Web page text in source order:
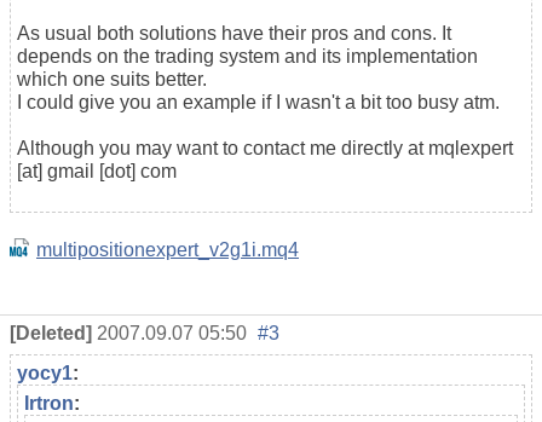
As usual both solutions have their pros and cons. It
depends on the trading system and its implementation
which one suits better.
I could give you an example if I wasn't a bit too busy atm.
Although you may want to contact me directly at mqlexpert
[at] gmail [dot] com
multipositionexpert_v2g1i.mq4
[Deleted] 2007.09.07 05:50 #3
yocy1:
Irtron: